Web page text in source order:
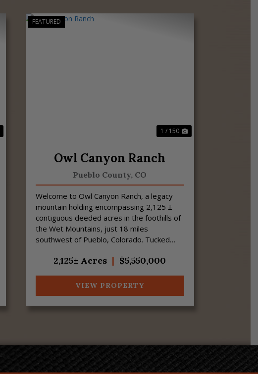
FEATURED
1 / 150
Owl Canyon Ranch
Pueblo County, CO
Welcome to Owl Canyon Ranch, a legacy
mountain holding encompassing 2,125 ±
contiguous deeded acres in the foothills of
the Wet Mountains, just 18 miles
southwest of Pueblo, Colorado. Tucked
scenic property of...
2,125± Acres | $5,550,000
VIEW PROPERTY